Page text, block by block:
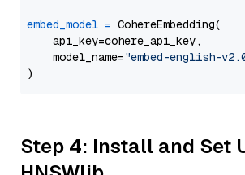
embed_model = CohereEmbedding(
    api_key=cohere_api_key,
    model_name=
"embed-english-
Step 4: Install and Set